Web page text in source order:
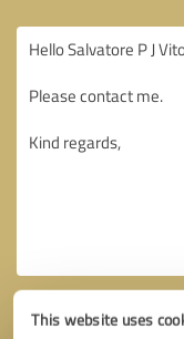
This website uses